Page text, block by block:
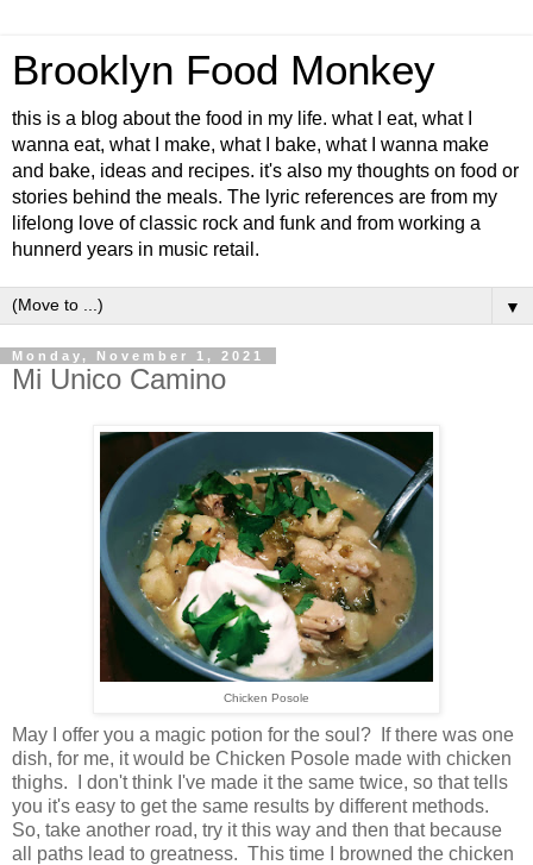
Brooklyn Food Monkey
this is a blog about the food in my life. what I eat, what I
wanna eat, what I make, what I bake, what I wanna make
and bake, ideas and recipes. it's also my thoughts on food or
stories behind the meals. The lyric references are from my
lifelong love of classic rock and funk and from working a
hunnerd years in music retail.
▼
Monday, November 1, 2021
Mi Unico Camino
Chicken Posole
May I offer you a magic potion for the soul? If there was one
dish, for me, it would be Chicken Posole made with chicken
thighs. I don't think I've made it the same twice, so that tells
you it's easy to get the same results by different methods.
So, take another road, try it this way and then that because
all paths lead to greatness. This time I browned the chicken